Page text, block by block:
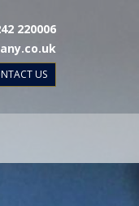
220006
US